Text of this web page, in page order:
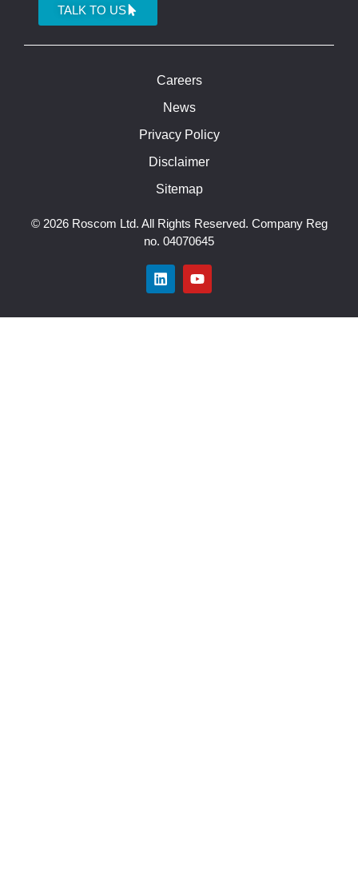
TALK TO US
Careers
News
Privacy Policy
Disclaimer
Sitemap
© 2026 Roscom Ltd. All Rights Reserved. Company Reg
no. 04070645